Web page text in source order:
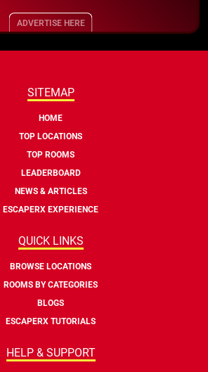
ADVERTISE HERE
SITEMAP
HOME
TOP LOCATIONS
TOP ROOMS
LEADERBOARD
NEWS & ARTICLES
ESCAPERX EXPERIENCE
QUICK LINKS
BROWSE LOCATIONS
ROOMS BY CATEGORIES
BLOGS
ESCAPERX TUTORIALS
HELP & SUPPORT